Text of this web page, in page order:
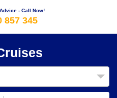
- Call Now!
857 345